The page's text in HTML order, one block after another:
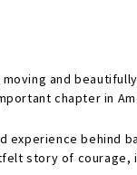
moving and
chapter in
experience
story of courage,